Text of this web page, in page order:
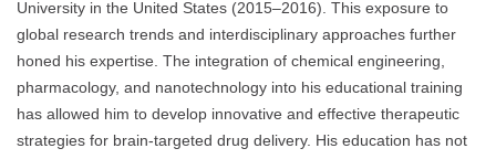
University in the United States (2015–2016). This exposure to
global research trends and interdisciplinary approaches further
honed his expertise. The integration of chemical engineering,
pharmacology, and nanotechnology into his educational training
has allowed him to develop innovative and effective therapeutic
strategies for brain-targeted drug delivery. His education has not